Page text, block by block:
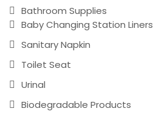
Bathroom Supplies
Baby Changing Station Liners
Sanitary Napkin
Toilet Seat
Urinal
Biodegradable Products